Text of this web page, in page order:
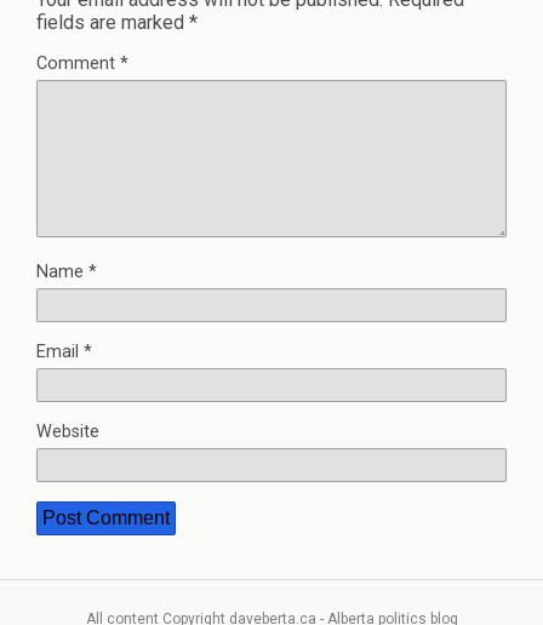
fields are marked *
Comment *
Name *
Email *
Website
All content Copyright daveberta.ca - Alberta politics blog